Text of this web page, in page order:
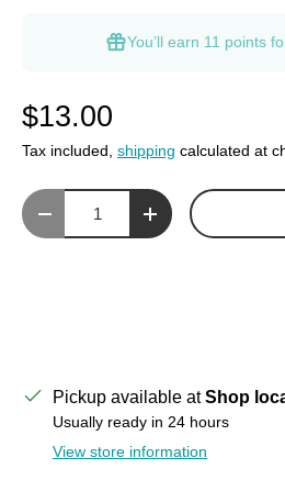
You’ll earn 11 points
$13.00
Tax included, shipping calculated at
Qty
Decrease quantityIncrease quantity
Pickup available atShop
Usually ready in 24 hours
View store information